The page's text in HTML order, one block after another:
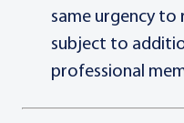
same urgency
subject to
professional